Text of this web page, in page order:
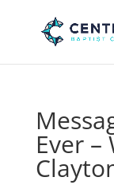
Ever –